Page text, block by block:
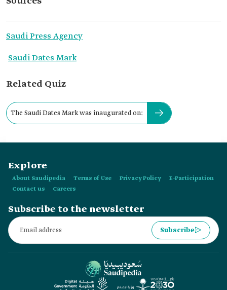
Saudi Press Agency
Saudi Dates Mark
Related Quiz
The Saudi Dates Mark was inaugurated on:
Explore
About Saudipedia Terms of Use Privacy Policy
E-Participation
Contact us
Careers
Subscribe to the newsletter
Subscribe